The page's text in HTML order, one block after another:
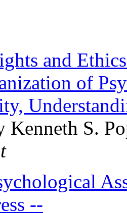
and
of
Kenneth S.
--